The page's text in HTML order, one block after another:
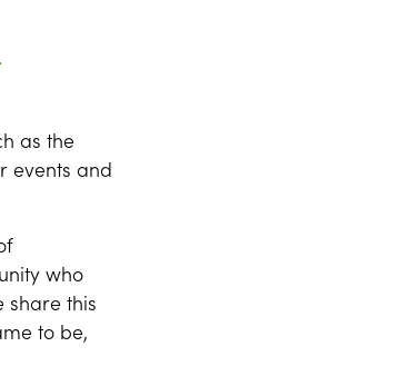
as the
events and
who
share this
to be,